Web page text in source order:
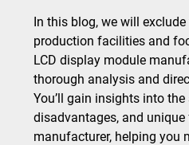
In this blog, we will
production facilities and
LCD display module
thorough analysis and
You’ll gain insights into
disadvantages, and
manufacturer, helping you